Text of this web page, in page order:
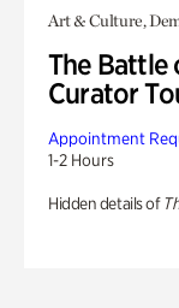
Art & Culture,
The Battle
Curator
Appointment
1-2 Hours
Hidden details of